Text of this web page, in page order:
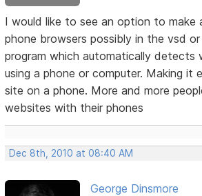
I would like to see an option to make
phone browsers possibly in the vsd
program which automatically detects
using a phone or computer. Making it
site on a phone. More and more
websites with their phones
Dec 8th, 2010 at 08:40 AM
George Dinsmore